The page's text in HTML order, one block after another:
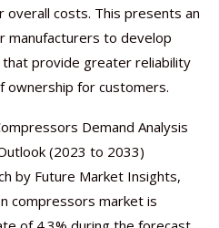
costs. This presents an
manufacturers to develop
provide greater reliability
ownership for customers.
Demand Analysis
(2023 to 2033)
by Future Market Insights,
compressors market is